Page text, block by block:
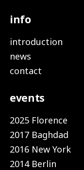
info
introduction
news
contact
events
2025 Florence
2017 Baghdad
2016 New York
2014 Berlin